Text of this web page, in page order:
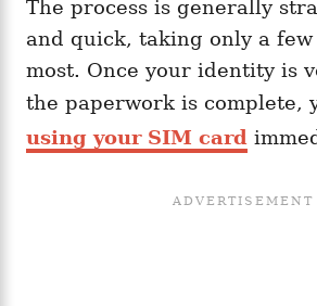
The process is generally
and quick, taking only a
most. Once your identity is
the paperwork is complete,
using your SIM card